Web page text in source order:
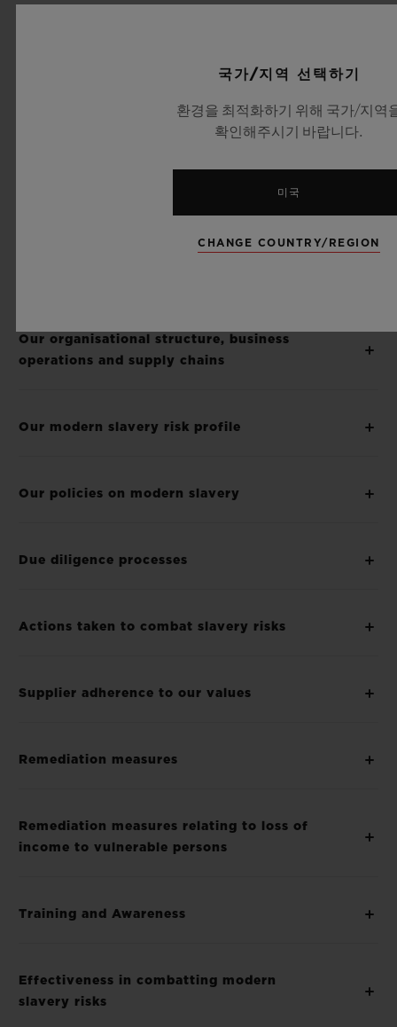
slavery — including forced labour and child
vigilance, time, and continuous
actions we have already taken and those
underway to identify, assess, and mitigate
the risks of modern slavery within our
Our organisational structure, business
operations and supply chains
Our modern slavery risk profile
Our policies on modern slavery
Due diligence processes
Actions taken to combat slavery risks
Supplier adherence to our values
Remediation measures
Remediation measures relating to loss of
income to vulnerable persons
Training and Awareness
Effectiveness in combatting modern
slavery risks
국가/지역 선택하기
환경을 최적화하기 위해 국가/지역
확인해주시기 바랍니다.
미국
CHANGE COUNTRY/REGION